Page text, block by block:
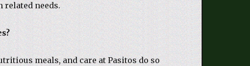
related needs.
meals, and care at Pasitos do so